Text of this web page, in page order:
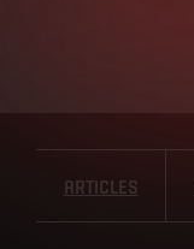
ARTICLES